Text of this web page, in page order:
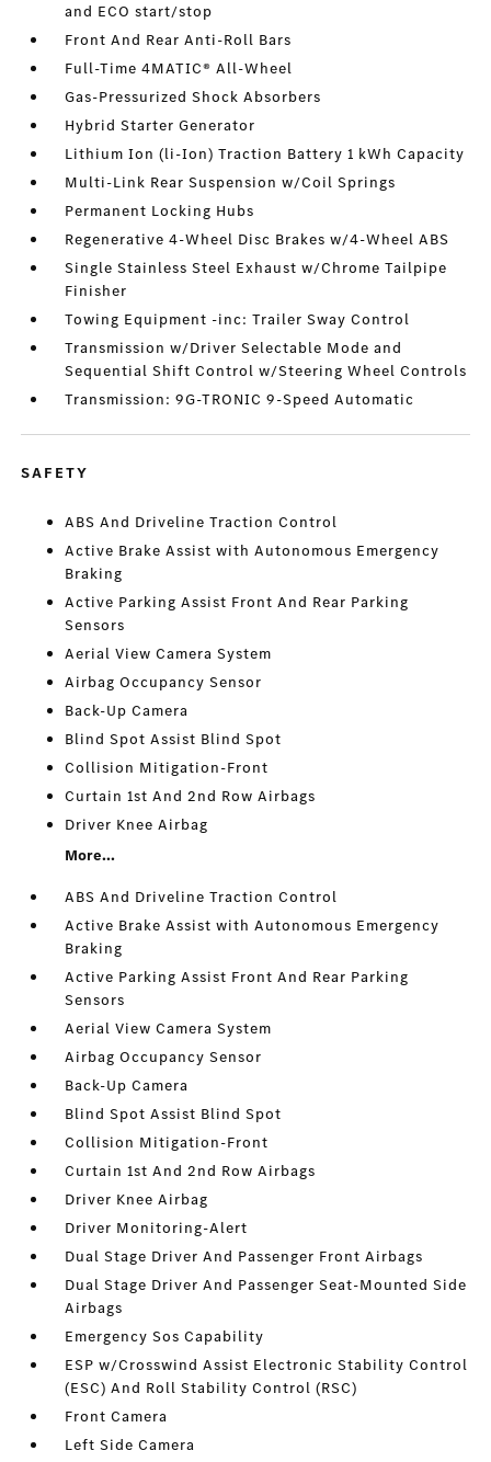
and ECO start/stop
Front And Rear Anti-Roll Bars
Full-Time 4MATIC® All-Wheel
Gas-Pressurized Shock Absorbers
Hybrid Starter Generator
Lithium Ion (li-Ion) Traction Battery 1 kWh Capacity
Multi-Link Rear Suspension w/Coil Springs
Permanent Locking Hubs
Regenerative 4-Wheel Disc Brakes w/4-Wheel ABS
Single Stainless Steel Exhaust w/Chrome Tailpipe
Finisher
Towing Equipment -inc: Trailer Sway Control
Transmission w/Driver Selectable Mode and
Sequential Shift Control w/Steering Wheel Controls
Transmission: 9G-TRONIC 9-Speed Automatic
SAFETY
ABS And Driveline Traction Control
Active Brake Assist with Autonomous Emergency
Braking
Active Parking Assist Front And Rear Parking
Sensors
Aerial View Camera System
Airbag Occupancy Sensor
Back-Up Camera
Blind Spot Assist Blind Spot
Collision Mitigation-Front
Curtain 1st And 2nd Row Airbags
Driver Knee Airbag
More...
ABS And Driveline Traction Control
Active Brake Assist with Autonomous Emergency
Braking
Active Parking Assist Front And Rear Parking
Sensors
Aerial View Camera System
Airbag Occupancy Sensor
Back-Up Camera
Blind Spot Assist Blind Spot
Collision Mitigation-Front
Curtain 1st And 2nd Row Airbags
Driver Knee Airbag
Driver Monitoring-Alert
Dual Stage Driver And Passenger Front Airbags
Dual Stage Driver And Passenger Seat-Mounted Side
Airbags
Emergency Sos Capability
ESP w/Crosswind Assist Electronic Stability Control
(ESC) And Roll Stability Control (RSC)
Front Camera
Left Side Camera